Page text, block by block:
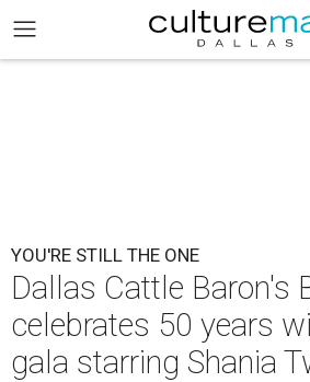
YOU'RE STILL THE ONE
Dallas Cattle Baron's
celebrates 50 years
gala starring Shania